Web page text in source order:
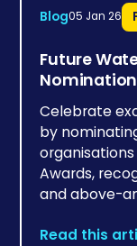
Blog05 Jan 26
Future
Celebrate
by
Awards,
and above-
Read this